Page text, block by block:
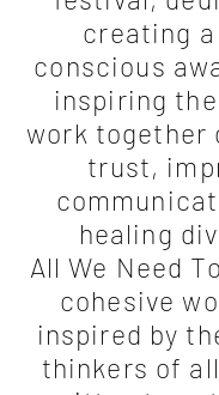
creating a
conscious
inspiring
work together
trust,
healing
All We Need
cohesive
inspired by
thinkers of